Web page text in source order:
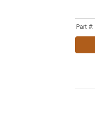
Part #: